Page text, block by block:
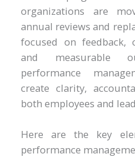
organizations are
annual reviews and
focused on feedback,
and measurable
performance
create clarity,
both employees and
Here are the key
performance